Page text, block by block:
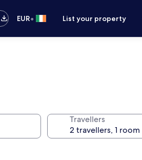
EUR• List your property
Travellers